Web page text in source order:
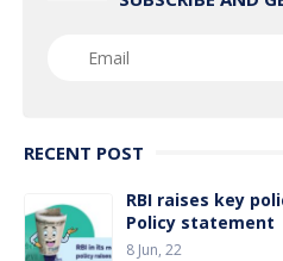
RECENT POST
RBI raises key
Policy statement
8 Jun, 22